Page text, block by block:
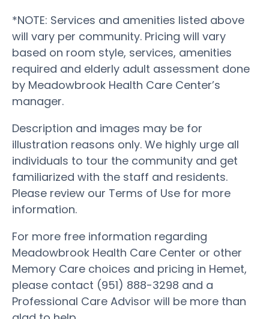
*NOTE: Services and amenities listed above
will vary per community. Pricing will vary
based on room style, services, amenities
required and elderly adult assessment done
by Meadowbrook Health Care Center’s
manager.
Description and images may be for
illustration reasons only. We highly urge all
individuals to tour the community and get
familiarized with the staff and residents.
Please review our Terms of Use for more
information.
For more free information regarding
Meadowbrook Health Care Center or other
Memory Care choices and pricing in Hemet,
please contact (951) 888-3298 and a
Professional Care Advisor will be more than